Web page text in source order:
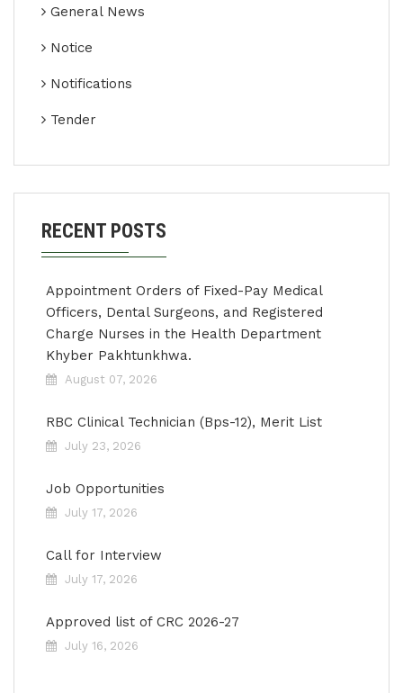
General News
Notice
Notifications
Tender
RECENT POSTS
Appointment Orders of Fixed-Pay Medical
Officers, Dental Surgeons, and Registered
Charge Nurses in the Health Department
Khyber Pakhtunkhwa.
August 07, 2026
RBC Clinical Technician (Bps-12), Merit List
July 23, 2026
Job Opportunities
July 17, 2026
Call for Interview
July 17, 2026
Approved list of CRC 2026-27
July 16, 2026